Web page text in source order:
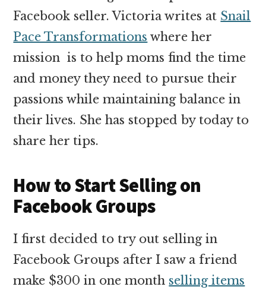
Facebook seller. Victoria writes at Snail
Pace Transformations where her
mission is to help moms find the time
and money they need to pursue their
passions while maintaining balance in
their lives. She has stopped by today to
share her tips.
How to Start Selling on
Facebook Groups
I first decided to try out selling in
Facebook Groups after I saw a friend
make $300 in one month selling items